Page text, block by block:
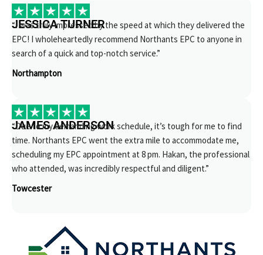
JESSICA TURNER
“I was truly impressed by the speed at which they delivered the
EPC! I wholeheartedly recommend Northants EPC to anyone in
search of a quick and top-notch service.”
Northampton
JAMES ANDERSON
“Due to my demanding work schedule, it’s tough for me to find
time. Northants EPC went the extra mile to accommodate me,
scheduling my EPC appointment at 8 pm. Hakan, the professional
who attended, was incredibly respectful and diligent.”
Towcester